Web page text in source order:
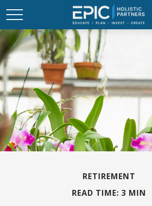
RETIREMENT
READ TIME: 3 MIN